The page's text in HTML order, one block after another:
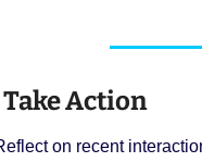
Take Action
on recent